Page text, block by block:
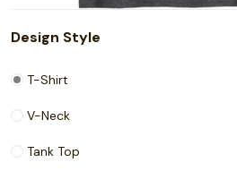
Design Style
T-Shirt
V-Neck
Tank Top